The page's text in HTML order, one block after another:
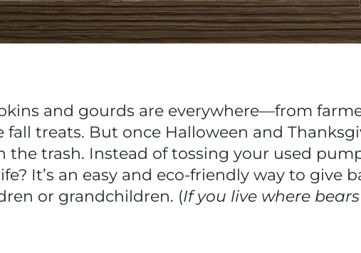
and gourds are everywhere—from
treats. But once Halloween and
the trash. Instead of tossing your used
It’s an easy and eco-friendly way to give
or grandchildren. (If you live where